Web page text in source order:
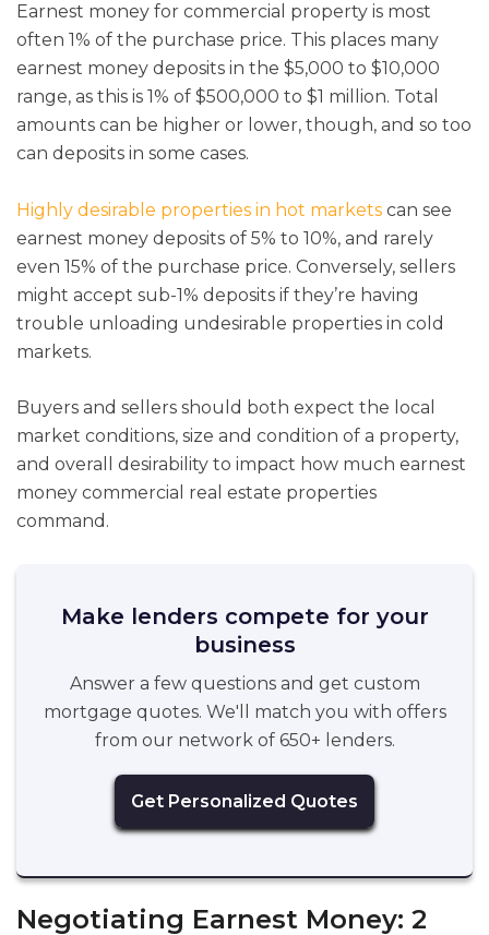
Earnest money for commercial property is most
often 1% of the purchase price. This places many
earnest money deposits in the $5,000 to $10,000
range, as this is 1% of $500,000 to $1 million. Total
amounts can be higher or lower, though, and so too
can deposits in some cases.
Highly desirable properties in hot markets can see
earnest money deposits of 5% to 10%, and rarely
even 15% of the purchase price. Conversely, sellers
might accept sub-1% deposits if they’re having
trouble unloading undesirable properties in cold
markets.
Buyers and sellers should both expect the local
market conditions, size and condition of a property,
and overall desirability to impact how much earnest
money commercial real estate properties
command.
Make lenders compete for your
business
Answer a few questions and get custom
mortgage quotes. We'll match you with offers
from our network of 650+ lenders.
Get Personalized Quotes
Negotiating Earnest Money: 2